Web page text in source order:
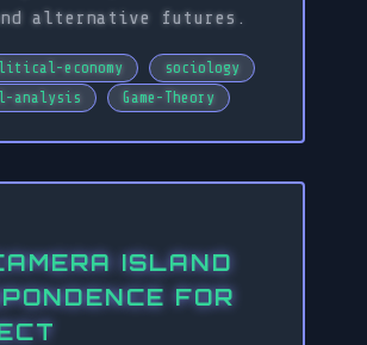
alternative futures.
economy
sociology
analysis
Game-Theory
ISLAND
FOR